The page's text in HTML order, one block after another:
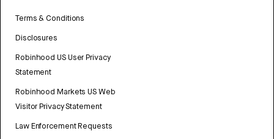
Terms & Conditions
Disclosures
Robinhood US User Privacy
Statement
Robinhood Markets US Web
Visitor Privacy Statement
Law Enforcement Requests